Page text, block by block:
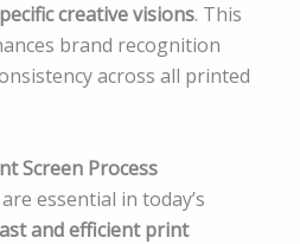
creative visions. This
brand recognition
across all printed
Screen Process
essential in today’s
and efficient print